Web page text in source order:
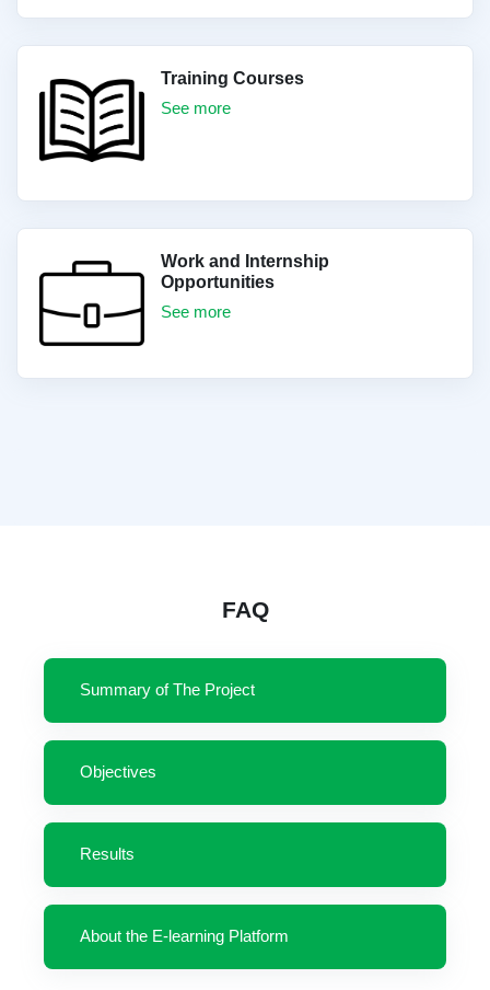
Training Courses
See more
Work and Internship
Opportunities
See more
FAQ
Summary of The Project
Objectives
Results
About the E-learning Platform